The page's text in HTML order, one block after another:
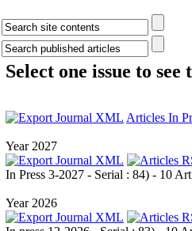
Select one issue to
Articles In
Year 2027
In Press 3-2027 - Serial : 84) - 10
Year 2026